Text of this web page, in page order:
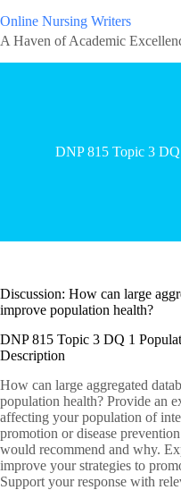
Online Nursing Writers
A Haven of Academic
DNP 815 Topic 3
Discussion: How can large
improve population health?
DNP 815 Topic 3 DQ 1
Description
How can large aggregated
population health? Provide an
affecting your population of
promotion or disease
would recommend and why.
improve your strategies to
Support your response with